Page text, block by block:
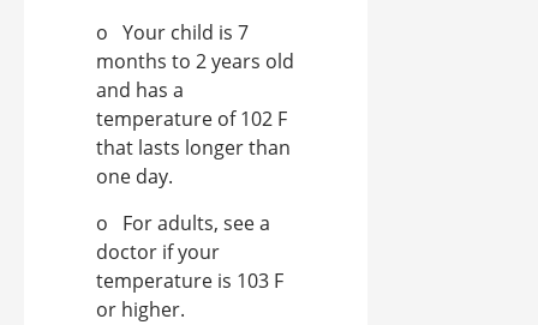
o Your child is 7
months to 2 years old
and has a
temperature of 102 F
that lasts longer than
one day.
o For adults, see a
doctor if your
temperature is 103 F
or higher.